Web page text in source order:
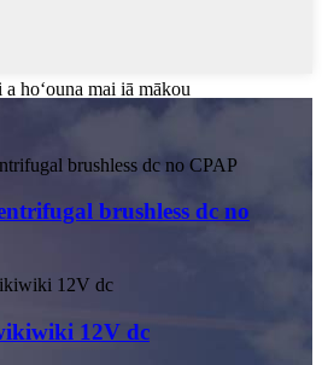
hoʻouna mai iā mākou
brushless dc no
12V dc